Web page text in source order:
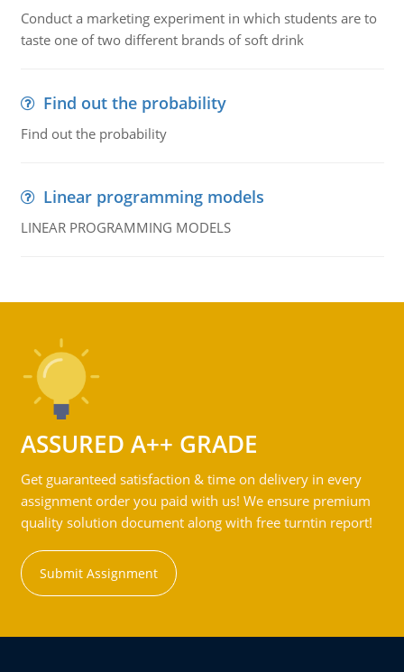
Conduct a marketing experiment in which students are to
taste one of two different brands of soft drink
Find out the probability
Find out the probability
Linear programming models
LINEAR PROGRAMMING MODELS
ASSURED A++ GRADE
Get guaranteed satisfaction & time on delivery in every
assignment order you paid with us! We ensure premium
quality solution document along with free turntin report!
Submit Assignment